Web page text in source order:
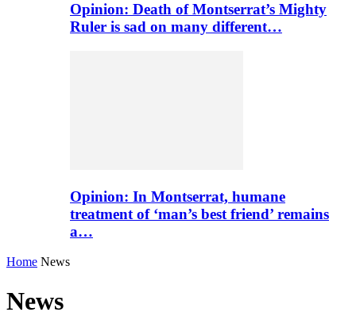
Opinion: Death of Montserrat’s Mighty
Ruler is sad on many different…
Opinion: In Montserrat, humane
treatment of ‘man’s best friend’ remains
a…
Home News
News